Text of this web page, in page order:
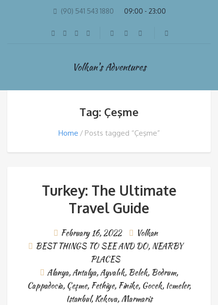
(90) 541 543 1880 09:00 - 23:00
Volkan's Adventures
Tag: Çeşme
Home Posts tagged “Çeşme”
Turkey: The Ultimate
Travel Guide
February 16, 2022
Volkan
BEST THINGS TO SEE AND DO, NEARBY
PLACES
Alanya,Antalya,Ayvalık, Belek, Bodrum,
Cappadocia, Çeşme, Fethiye, Finike, Gocek, Icmeler,
Istanbul,Kekova, Marmaris